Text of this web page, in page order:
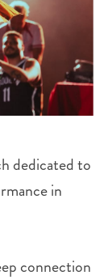
dedicated to
in
connection